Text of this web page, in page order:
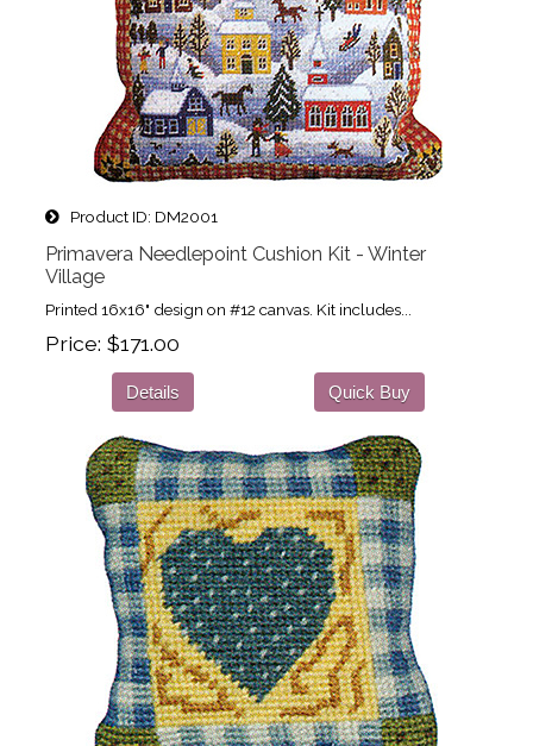
Product ID DM2001
Primavera Needlepoint Cushion Kit - Winter
Village
Printed 16x16" design on #12 canvas. Kit includes...
Price $171.00
Details Quick Buy